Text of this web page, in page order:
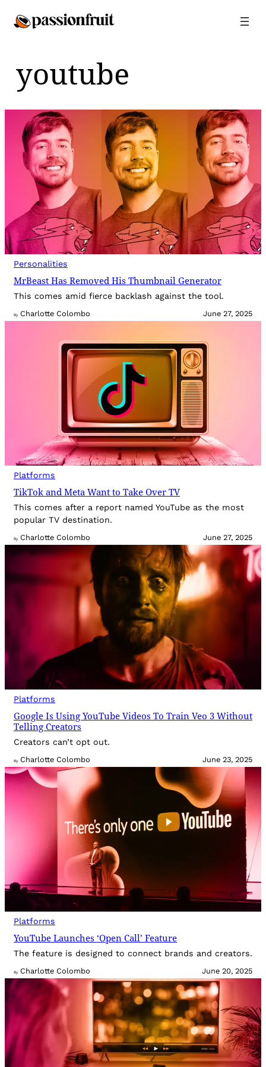
youtube
Personalities
MrBeast Has Removed His Thumbnail Generator
This comes amid fierce backlash against the tool.
By Charlotte Colombo June 27, 2025
Platforms
TikTok and Meta Want to Take Over TV
This comes after a report named YouTube as the most
popular TV destination.
By Charlotte Colombo June 27, 2025
Platforms
Google Is Using YouTube Videos To Train Veo 3 Without
Telling Creators
Creators can’t opt out.
By Charlotte Colombo June 23, 2025
Platforms
YouTube Launches ‘Open Call’ Feature
The feature is designed to connect brands and creators.
By Charlotte Colombo June 20, 2025